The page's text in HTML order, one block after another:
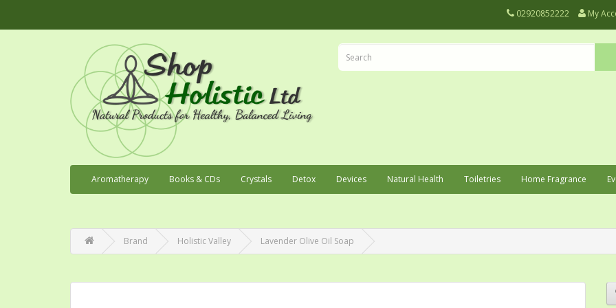
02920852222 My
Aromatherapy Books & CDs Crystals Detox Devices Natural Health Toiletries Home Fragrance
Brand Holistic Valley Lavender Olive Oil Soap